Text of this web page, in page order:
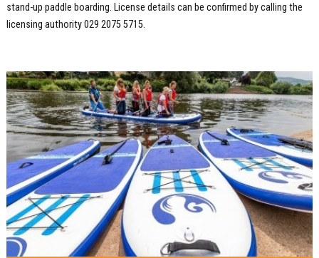
stand-up paddle boarding. License details can be confirmed by calling the
licensing authority 029 2075 5715.